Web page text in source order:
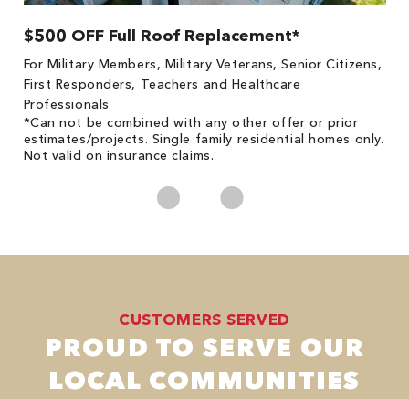
$500 OFF Full Roof Replacement*
For Military Members, Military Veterans, Senior Citizens,
First Responders, Teachers and Healthcare
Professionals
*Can not be combined with any other offer or prior
estimates/projects. Single family residential homes only.
Not valid on insurance claims.
CUSTOMERS SERVED
PROUD TO SERVE OUR
LOCAL COMMUNITIES